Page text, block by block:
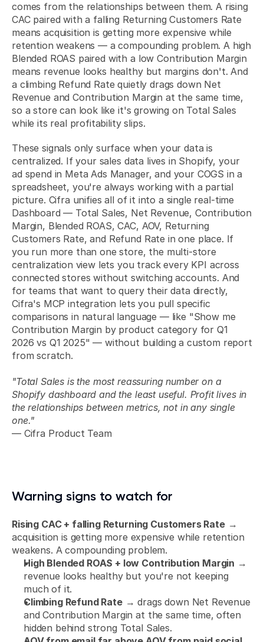
comes from the relationships between them. A rising
CAC paired with a falling Returning Customers Rate
means acquisition is getting more expensive while
retention weakens — a compounding problem. A high
Blended ROAS paired with a low Contribution Margin
means revenue looks healthy but margins don't. And
a climbing Refund Rate quietly drags down Net
Revenue and Contribution Margin at the same time,
so a store can look like it's growing on Total Sales
while its real profitability slips.
These signals only surface when your data is
centralized. If your sales data lives in Shopify, your
ad spend in Meta Ads Manager, and your COGS in a
spreadsheet, you're always working with a partial
picture. Cifra unifies all of it into a single real-time
Dashboard — Total Sales, Net Revenue, Contribution
Margin, Blended ROAS, CAC, AOV, Returning
Customers Rate, and Refund Rate in one place. If
you run more than one store, the multi-store
centralization view lets you track every KPI across
connected stores without switching accounts. And
Cifra's MCP integration lets you pull specific
comparisons in natural language — like "Show me
Contribution Margin by product category for Q1
2026 vs Q1 2025" — without building a custom report
from scratch.
"Total Sales is the most reassuring number on a
Shopify dashboard and the least useful. Profit lives in
the relationships between metrics, not in any single
one."
— Cifra Product Team
Warning signs to watch for
Rising CAC + falling Returning Customers Rate →
acquisition is getting more expensive while retention
weakens. A compounding problem.
High Blended ROAS + low Contribution Margin →
revenue looks healthy but you're not keeping
much of it.
Climbing Refund Rate → drags down Net Revenue
and Contribution Margin at the same time, often
hidden behind strong Total Sales.